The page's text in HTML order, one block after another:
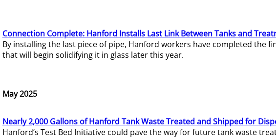
Connection Complete: Hanford Installs Last Link Between Tanks and
By installing the last piece of pipe, Hanford workers have completed
that will begin solidifying it in glass later this year.
May 2025
Nearly 2,000 Gallons of Hanford Tank Waste Treated and Shipped for
Hanford’s Test Bed Initiative could pave the way for future tank waste